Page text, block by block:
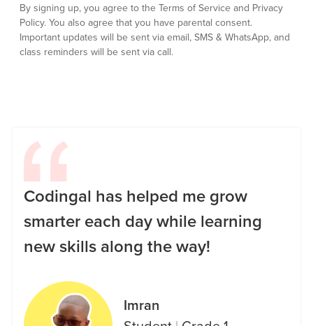
By signing up, you agree to the Terms of Service and Privacy
Policy. You also agree that you have parental consent.
Important updates will be sent via email, SMS & WhatsApp, and
class reminders will be sent via call.
Codingal has helped me grow
smarter each day while learning
new skills along the way!
Imran